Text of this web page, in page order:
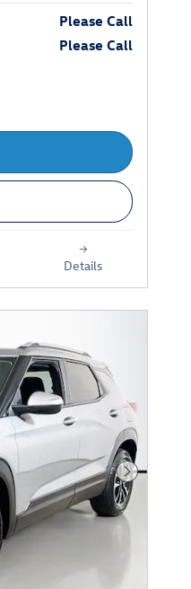
Please Call
Please Call
Details
Next